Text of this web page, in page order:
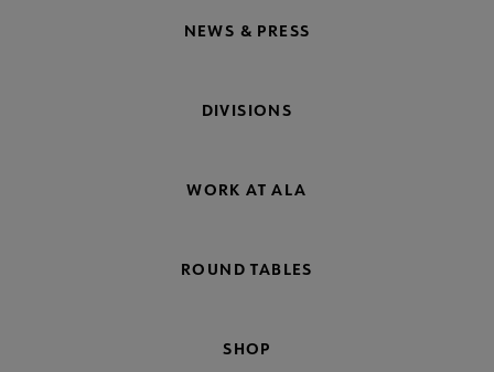
NEWS & PRESS
DIVISIONS
WORK AT ALA
ROUND TABLES
SHOP